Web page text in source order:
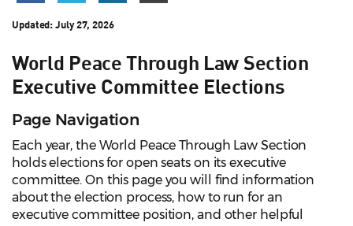
Updated:July 27, 2026
World Peace Through Law Section
Executive Committee Elections
Page Navigation
Each year, the World Peace Through Law Section
holds elections for open seats on its executive
committee. On this page you will find information
about the election process, how to run for an
executive committee position, and other helpful